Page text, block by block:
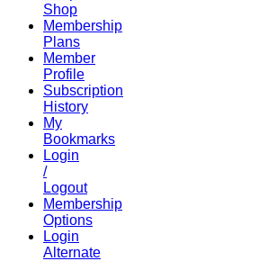
Shop
Membership
Plans
Member
Profile
Subscription
History
My
Bookmarks
Login
/
Logout
Membership
Options
Login
Alternate